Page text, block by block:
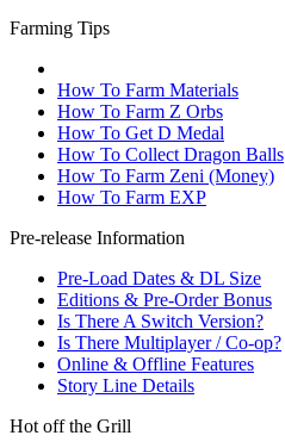
Farming Tips
How To Farm Materials
How To Farm Z Orbs
How To Get D Medal
How To Collect Dragon Balls
How To Farm Zeni (Money)
How To Farm EXP
Pre-release Information
Pre-Load Dates & DL Size
Editions & Pre-Order Bonus
Is There A Switch Version?
Is There Multiplayer / Co-op?
Online & Offline Features
Story Line Details
Hot off the Grill